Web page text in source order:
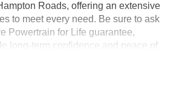
Roads, offering an extensive
to meet every need. Be sure to ask
Powertrain for Life guarantee,
long-term confidence and peace of